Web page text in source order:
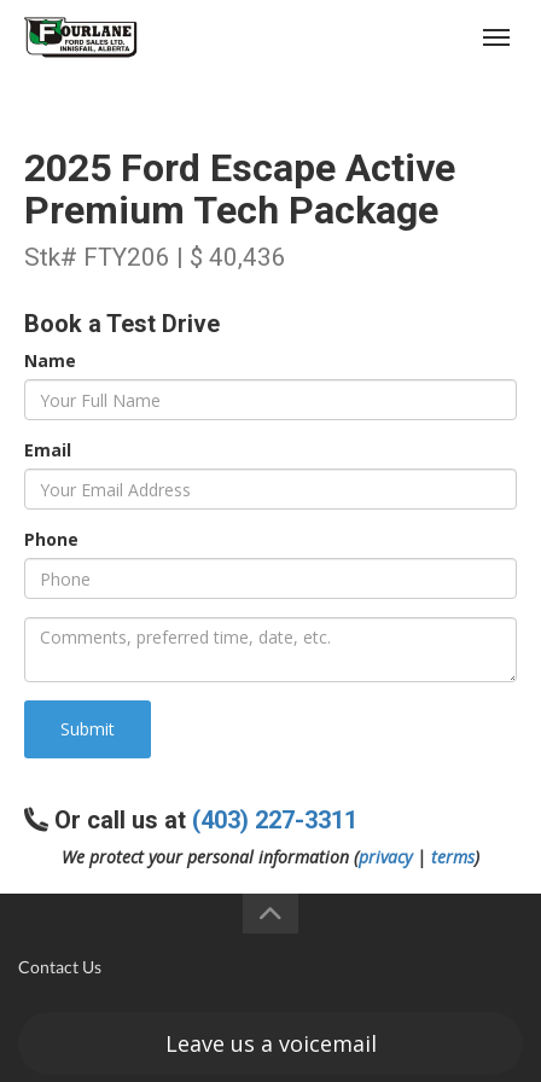
2025 Ford Escape Active
Premium Tech Package
Stk# FTY206 | $ 40,436
Book a Test Drive
Name
Email
Phone
Submit
Or call us at (403) 227-3311
We protect your personal information (privacy| terms)
Contact Us
Leave us a voicemail